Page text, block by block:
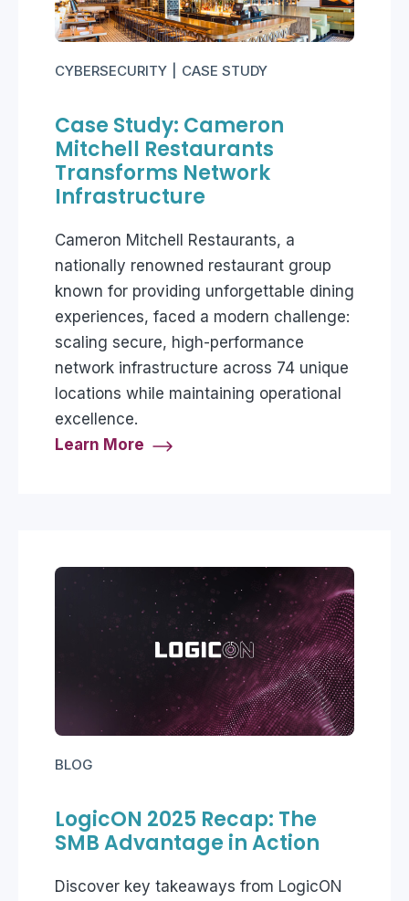
CYBERSECURITY CASE STUDY
Case Study: Cameron
Mitchell Restaurants
Transforms Network
Infrastructure
Cameron Mitchell Restaurants, a
nationally renowned restaurant group
known for providing unforgettable dining
experiences, faced a modern challenge:
scaling secure, high-performance
network infrastructure across 74 unique
locations while maintaining operational
excellence.
Learn More
BLOG
LogicON 2025 Recap: The
SMB Advantage in Action
Discover key takeaways from LogicON